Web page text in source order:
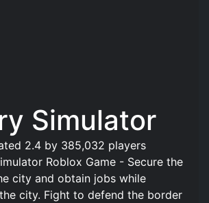
Simulator
2.4 by 385,032 players
Roblox Game - Secure the
city and obtain jobs while
city. Fight to defend the border